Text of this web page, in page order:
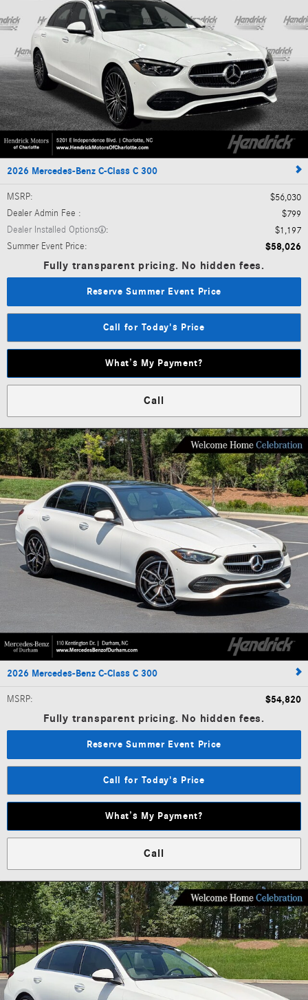
2026 Mercedes-Benz C-Class C 300
MSRP:
$56,030
Dealer Admin Fee :
$799
Dealer Installed Options
:
$1,197
Summer Event Price: $58,026
Fully transparent pricing. No hidden fees.
Reserve Summer Event Price
Call for Today's Price
What’s My Payment?
Call
2026 Mercedes-Benz C-Class C 300
MSRP: $54,820
Fully transparent pricing. No hidden fees.
Reserve Summer Event Price
Call for Today's Price
What’s My Payment?
Call